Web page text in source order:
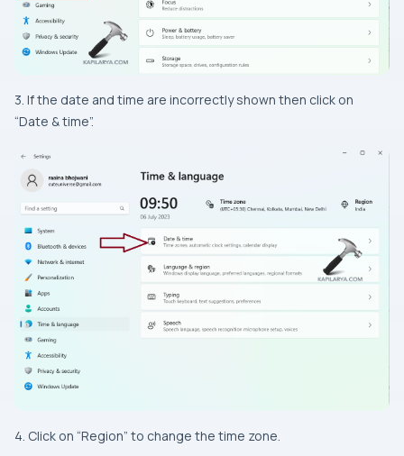
3. If the date and time are incorrectly shown then click on
“Date & time”.
4. Click on “Region” to change the time zone.